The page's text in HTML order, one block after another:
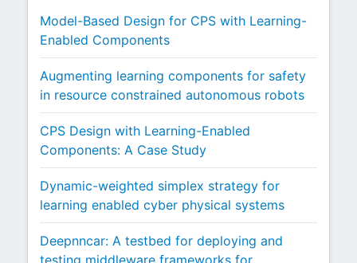
Model-Based Design for CPS with Learning-
Enabled Components
Augmenting learning components for safety
in resource constrained autonomous robots
CPS Design with Learning-Enabled
Components: A Case Study
Dynamic-weighted simplex strategy for
learning enabled cyber physical systems
Deepnncar: A testbed for deploying and
testing middleware frameworks for